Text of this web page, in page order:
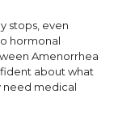
stops, even
hormonal
Amenorrhea
about what
need medical